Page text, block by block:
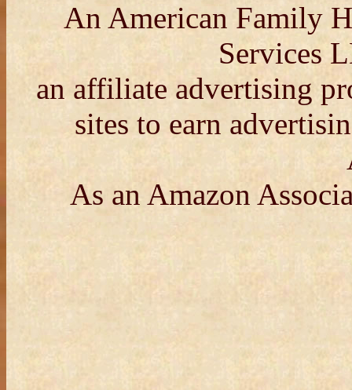
An American Family
Services
an affiliate advertising
sites to earn
As an Amazon